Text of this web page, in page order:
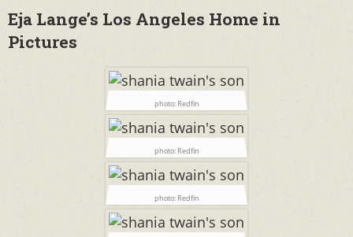
Eja Lange’s Los Angeles Home in
Pictures
photo: Redfin
photo: Redfin
photo: Redfin